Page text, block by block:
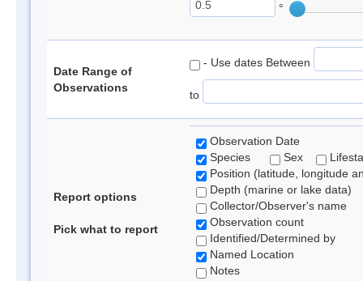
°
Date Range of
Observations
- Use dates Between
to
Report options
Pick what to report
Observation Date
Species
Sex
Position (latitude, longitude
Depth (marine or lake data)
Collector/Observer's name
Observation count
Identified/Determined by
Named Location
Notes